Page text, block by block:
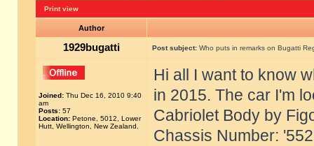
Print view
Author
1929bugatti Post subject: Who puts in remarks on Bugatti
Joined: Thu Dec 16, 2010 9:40
am
Posts: 57
Location: Petone, 5012, Lower
Hutt, Wellington, New Zealand.
Hi all I want to know
in 2015. The car I'm
Cabriolet Body by
Chassis Number: